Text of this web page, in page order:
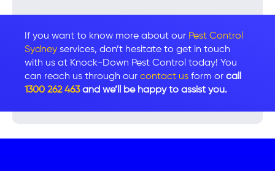
If you want to know more about our Pest Control
Sydney services, don’t hesitate to get in touch
with us at Knock-Down Pest Control today! You
can reach us through our contact us form or call
1300 262 463and we’ll be happy to assist you.